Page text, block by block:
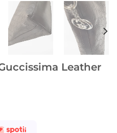
Leather